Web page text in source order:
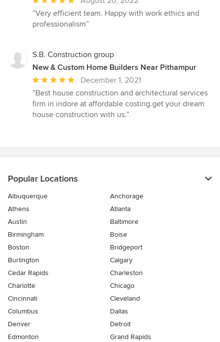
rating:
5
5
stars
“Very efficient team. Happy with work ethics and
professionalism”
S.B. Construction group
New & Custom Home Builders Near Pithampur
Average
rating:
5
out
December 1, 2021
“Best house construction and architectural services
firm in indore at affordable costing.get your dream
house construction with us.”
Popular Locations
Albuquerque
Anchorage
Athens
Atlanta
Austin
Baltimore
Birmingham
Boise
Boston
Bridgeport
Burlington
Calgary
Cedar Rapids
Charleston
Charlotte
Chicago
Cincinnati
Cleveland
Columbus
Dallas
Denver
Detroit
Edmonton
Grand Rapids